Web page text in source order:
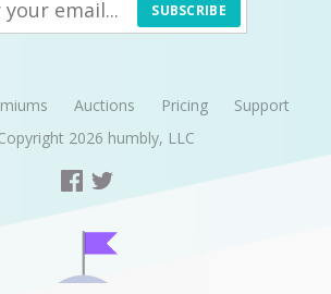
SUBSCRIBE
Auctions Pricing
Support
2026 humbly, LLC